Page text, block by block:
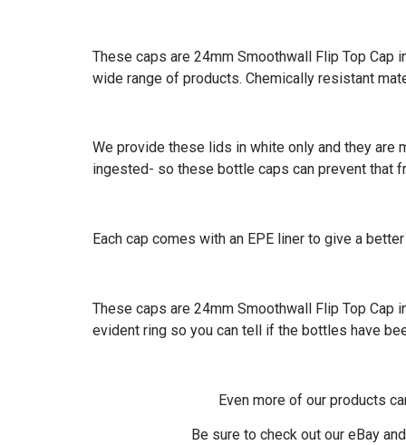
These caps are 24mm Smoothwall Flip Top
wide range of products. Chemically resistant
We provide these lids in white only and they
ingested- so these bottle caps can prevent that
Each cap comes with an EPE liner to give a
These caps are 24mm Smoothwall Flip Top Cap
evident ring so you can tell if the bottles have
Even more of our products
Be sure to check out our eBay